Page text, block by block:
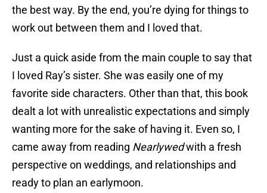
the best way. By the end, you’re dying for things to
work out between them and I loved that.
Just a quick aside from the main couple to say that
I loved Ray’s sister. She was easily one of my
favorite side characters. Other than that, this book
dealt a lot with unrealistic expectations and simply
wanting more for the sake of having it. Even so, I
came away from reading Nearlywedwith a fresh
perspective on weddings, and relationships and
ready to plan an earlymoon.